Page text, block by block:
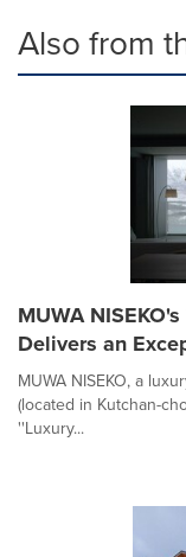
Also from
MUWA
Delivers an
MUWA NISEKO, a
(located in Kutchan-
''Luxury...